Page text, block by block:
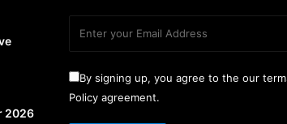
2026
By signing up, you agree to the our
Policy agreement.